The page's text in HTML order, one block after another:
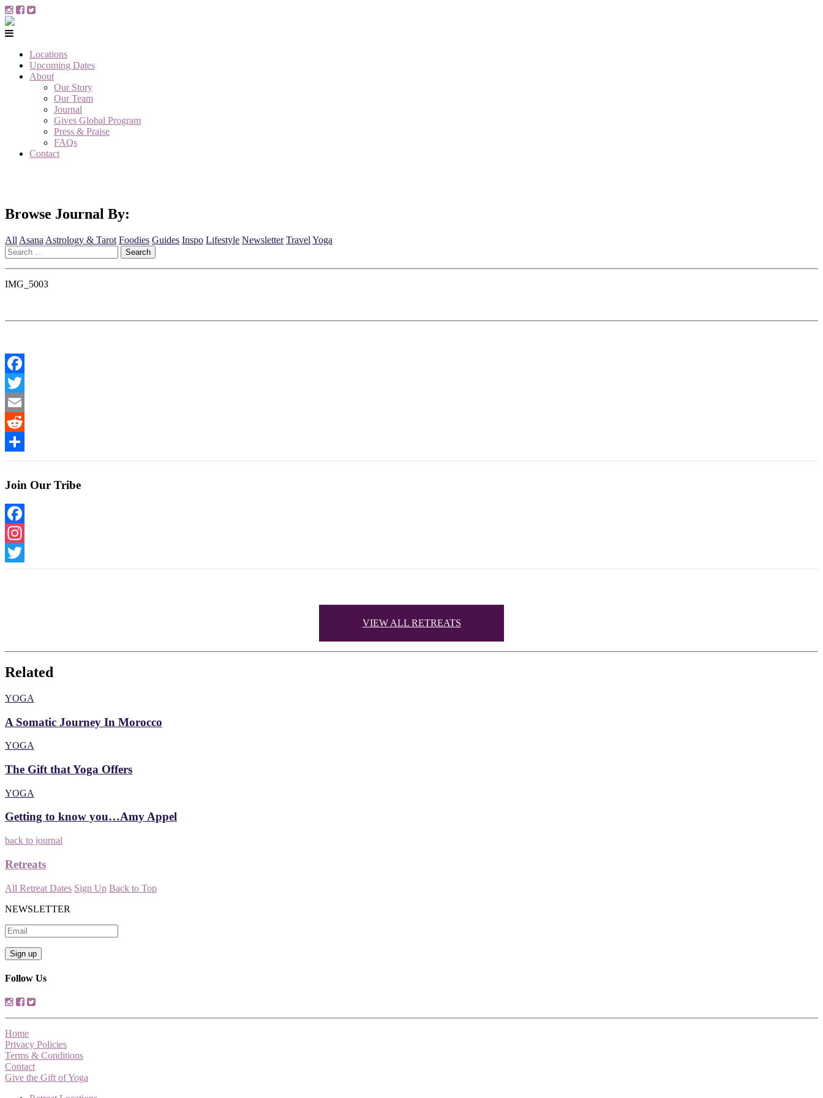
Locations
Upcoming Dates
About
Our Story
Our Team
Journal
Gives Global Program
Press & Praise
FAQs
Contact
Browse Journal By:
All Asana Astrology & Tarot Foodies Guides Inspo Lifestyle Newsletter Travel Yoga
Search
for:
IMG_5003
Facebook
Twitter
Email
Reddit
Share
Join Our Tribe
Facebook
Instagram
Twitter
VIEW ALL RETREATS
Related
YOGA
A Somatic Journey In Morocco
YOGA
The Gift that Yoga Offers
YOGA
Getting to know you…Amy Appel
back to journal
Retreats
All Retreat Dates Sign Up Back to Top
NEWSLETTER
Follow Us
Home
Privacy Policies
Terms & Conditions
Contact
Give the Gift of Yoga